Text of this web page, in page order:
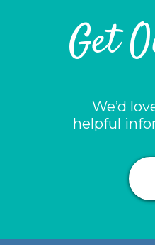
Get
We’d
helpful